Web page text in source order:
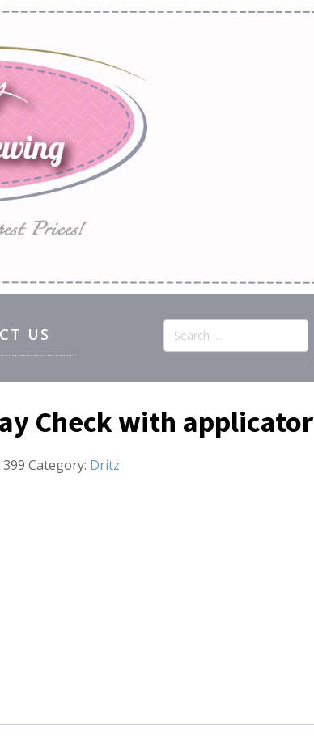
US
Search
for:
Check with applicator
399 Category: Dritz